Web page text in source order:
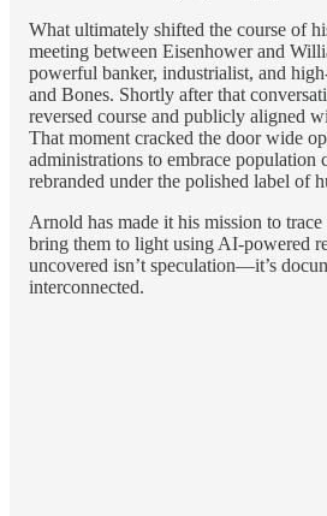
What ultimately shifted the course of
meeting between Eisenhower and
powerful banker, industrialist, and
and Bones. Shortly after that
reversed course and publicly aligned
That moment cracked the door wide
administrations to embrace
rebranded under the polished label of
Arnold has made it his mission to
bring them to light using AI-powered
uncovered isn’t speculation—it’s
interconnected.